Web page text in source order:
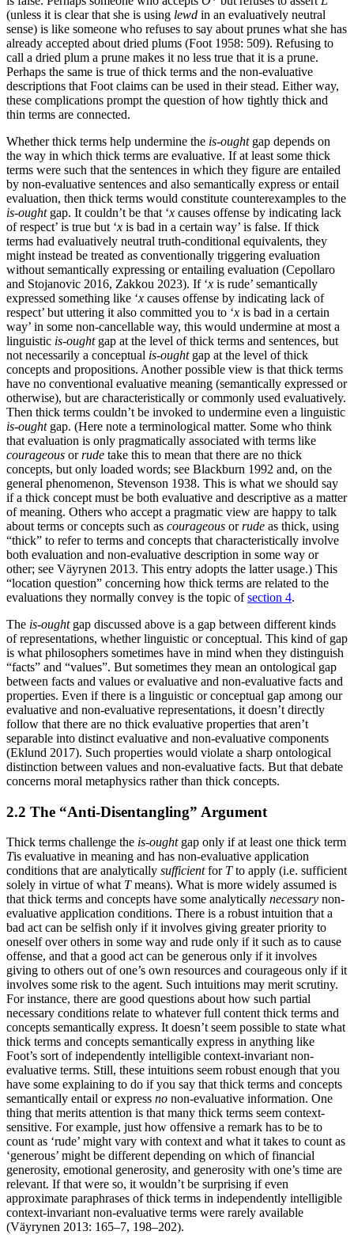
(unless it is clear that she is using lewd in an evaluatively neutral
sense) is like someone who refuses to say about prunes what she has
already accepted about dried plums (Foot 1958: 509). Refusing to
call a dried plum a prune makes it no less true that it is a prune.
Perhaps the same is true of thick terms and the non-evaluative
descriptions that Foot claims can be used in their stead. Either way,
these complications prompt the question of how tightly thick and
thin terms are connected.
Whether thick terms help undermine the is-oughtgap depends on
the way in which thick terms are evaluative. If at least some thick
terms were such that the sentences in which they figure are entailed
by non-evaluative sentences and also semantically express or entail
evaluation, then thick terms would constitute counterexamples to the
is-oughtgap. It couldn’t be that ‘x causes offense by indicating lack
of respect’ is true but ‘x is bad in a certain way’ is false. If thick
terms had evaluatively neutral truth-conditional equivalents, they
might instead be treated as conventionally triggering evaluation
without semantically expressing or entailing evaluation (Cepollaro
and Stojanovic 2016, Zakkou 2023). If ‘x is rude’ semantically
expressed something like ‘x causes offense by indicating lack of
respect’ but uttering it also committed you to ‘x is bad in a certain
way’ in some non-cancellable way, this would undermine at most a
linguistic is-oughtgap at the level of thick terms and sentences, but
not necessarily a conceptual is-oughtgap at the level of thick
concepts and propositions. Another possible view is that thick terms
have no conventional evaluative meaning (semantically expressed or
otherwise), but are characteristically or commonly used evaluatively.
Then thick terms couldn’t be invoked to undermine even a linguistic
is-oughtgap. (Here note a terminological matter. Some who think
that evaluation is only pragmatically associated with terms like
courageous orrude take this to mean that there are no thick
concepts, but only loaded words; see Blackburn 1992 and, on the
general phenomenon, Stevenson 1938. This is what we should say
if a thick concept must be both evaluative and descriptive as a matter
of meaning. Others who accept a pragmatic view are happy to talk
about terms or concepts such as courageous orrude as thick, using
“thick” to refer to terms and concepts that characteristically involve
both evaluation and non-evaluative description in some way or
other; see Väyrynen 2013. This entry adopts the latter usage.) This
“location question” concerning how thick terms are related to the
evaluations they normally convey is the topic ofsection 4.
The is-oughtgap discussed above is a gap between different kinds
of representations, whether linguistic or conceptual. This kind of gap
is what philosophers sometimes have in mind when they distinguish
“facts” and “values”. But sometimes they mean an ontological gap
between facts and values or evaluative and non-evaluative facts and
properties. Even if there is a linguistic or conceptual gap among our
evaluative and non-evaluative representations, it doesn’t directly
follow that there are no thick evaluative properties that aren’t
separable into distinct evaluative and non-evaluative components
(Eklund 2017). Such properties would violate a sharp ontological
distinction between values and non-evaluative facts. But that debate
concerns moral metaphysics rather than thick concepts.
2.2 The “Anti-Disentangling” Argument
Thick terms challenge the is-oughtgap only if at least one thick term
Tis evaluative in meaning and has non-evaluative application
conditions that are analytically sufficientfor Tto apply (i.e. sufficient
solely in virtue of what Tmeans). What is more widely assumed is
that thick terms and concepts have some analytically necessary non-
evaluative application conditions. There is a robust intuition that a
bad act can be selfish only if it involves giving greater priority to
oneself over others in some way and rude only if it such as to cause
offense, and that a good act can be generous only if it involves
giving to others out of one’s own resources and courageous only if it
involves some risk to the agent. Such intuitions may merit scrutiny.
For instance, there are good questions about how such partial
necessary conditions relate to whatever full content thick terms and
concepts semantically express. It doesn’t seem possible to state what
thick terms and concepts semantically express in anything like
Foot’s sort of independently intelligible context-invariant non-
evaluative terms. Still, these intuitions seem robust enough that you
have some explaining to do if you say that thick terms and concepts
semantically entail or express no non-evaluative information. One
thing that merits attention is that many thick terms seem context-
sensitive. For example, just how offensive a remark has to be to
count as ‘rude’ might vary with context and what it takes to count as
‘generous’ might be different depending on which of financial
generosity, emotional generosity, and generosity with one’s time are
relevant. If that were so, it wouldn’t be surprising if even
approximate paraphrases of thick terms in independently intelligible
context-invariant non-evaluative terms were rarely available
(Väyrynen 2013: 165–7, 198–202).